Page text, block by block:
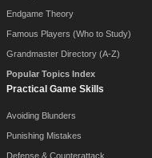
Endgame Theory
Famous Players (Who to Study)
Grandmaster Directory (A-Z)
Popular Topics Index
Practical Game Skills
Avoiding Blunders
Punishing Mistakes
Defense & Counterattack